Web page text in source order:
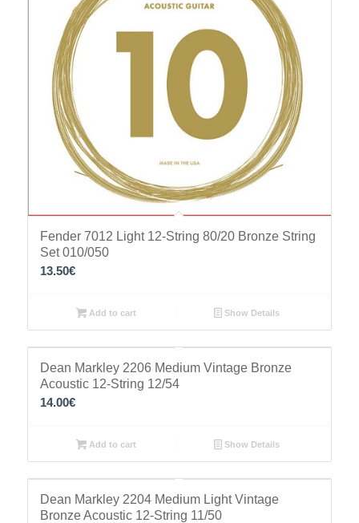
Fender 7012 Light 12-String 80/20 Bronze String
Set 010/050
13.50€
Add to cart Show Details
Dean Markley 2206 Medium Vintage Bronze
Acoustic 12-String 12/54
14.00€
Add to cart Show Details
Dean Markley 2204 Medium Light Vintage
Bronze Acoustic 12-String 11/50